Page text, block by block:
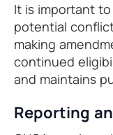
It is important
potential
making
continued
and maintains
Reporting